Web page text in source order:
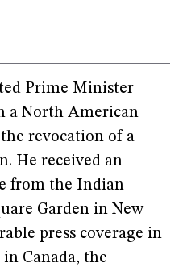
Prime Minister
a North American
revocation of a
He received an
from the Indian
Garden in New
press coverage in
Canada, the